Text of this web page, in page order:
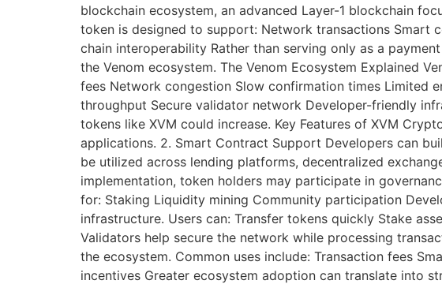
blockchain ecosystem, an advanced Layer-1 blockchain
token is designed to support: Network transactions Smart
chain interoperability Rather than serving only as a
the Venom ecosystem. The Venom Ecosystem Explained
fees Network congestion Slow confirmation times Limited
throughput Secure validator network Developer-friendly
tokens like XVM could increase. Key Features of XVM
applications. 2. Smart Contract Support Developers can
be utilized across lending platforms, decentralized
implementation, token holders may participate in
for: Staking Liquidity mining Community participation
infrastructure. Users can: Transfer tokens quickly Stake
Validators help secure the network while processing
the ecosystem. Common uses include: Transaction fees
incentives Greater ecosystem adoption can translate into